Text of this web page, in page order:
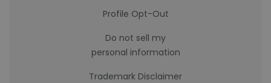
Profile Opt-Out
Do not sell my
personal information
Trademark Disclaimer